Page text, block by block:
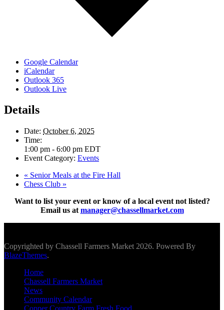
Google Calendar
iCalendar
Outlook 365
Outlook Live
Details
Date: October 6, 2025
Time:
1:00 pm - 6:00 pm EDT
Event Category: Events
« Senior Meals at the Fire Hall
Chess Club »
Want to list your event or know of a local event not listed?
Email us at manager@chassellmarket.com
Copyrighted by Chassell Farmers Market 2026. Powered By
BlazeThemes.
Home
Chassell Farmers Market
News
Community Calendar